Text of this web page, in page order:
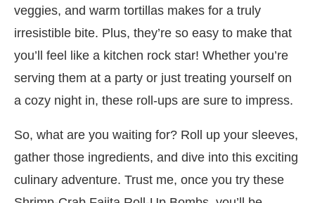
veggies, and warm tortillas makes for a truly
irresistible bite. Plus, they’re so easy to make that
you’ll feel like a kitchen rock star! Whether you’re
serving them at a party or just treating yourself on
a cozy night in, these roll-ups are sure to impress.
So, what are you waiting for? Roll up your sleeves,
gather those ingredients, and dive into this exciting
culinary adventure. Trust me, once you try these